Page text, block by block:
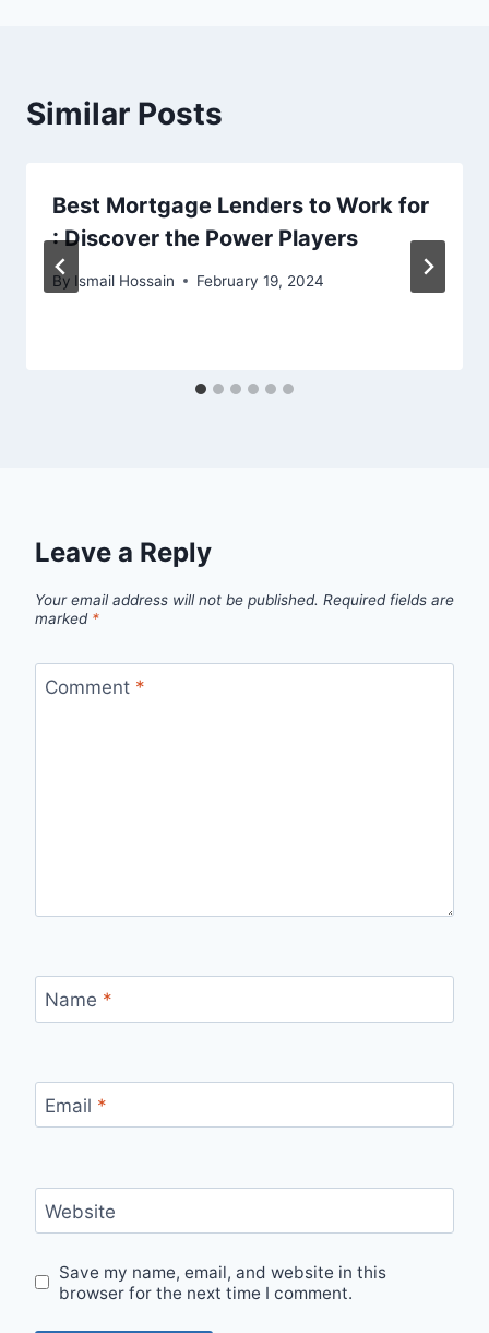
Similar Posts
Best Mortgage Lenders to Work for
: Discover the Power Players
By Ismail Hossain February 19, 2024
Leave a Reply
Your email address will not be published. Required fields are
marked *
Comment *
Name *
Email *
Website
Save my name, email, and website in this
browser for the next time I comment.